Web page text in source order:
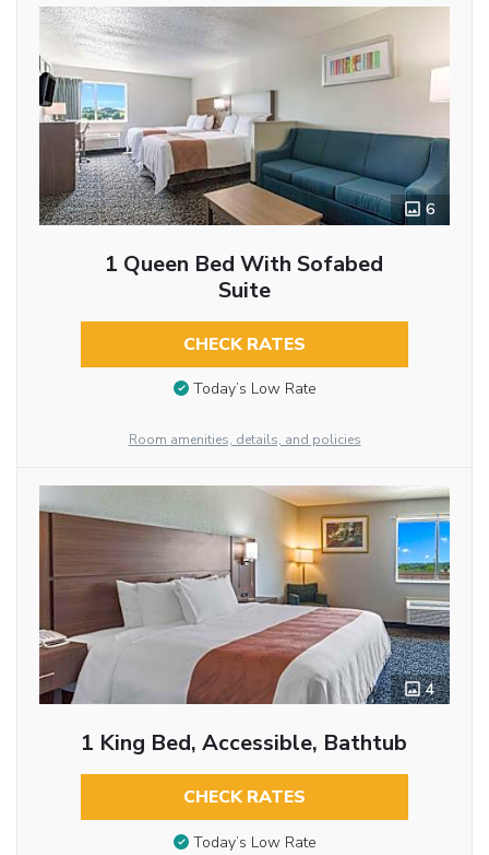
6
1 Queen Bed With Sofabed
Suite
CHECK RATES
Today’s Low Rate
Room amenities, details, and policies
4
1 King Bed, Accessible, Bathtub
CHECK RATES
Today’s Low Rate